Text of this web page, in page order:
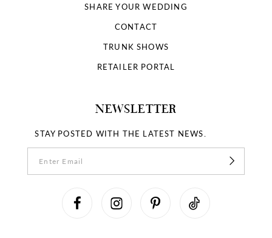
SHARE YOUR WEDDING
CONTACT
TRUNK SHOWS
RETAILER PORTAL
NEWSLETTER
STAY POSTED WITH THE LATEST NEWS.